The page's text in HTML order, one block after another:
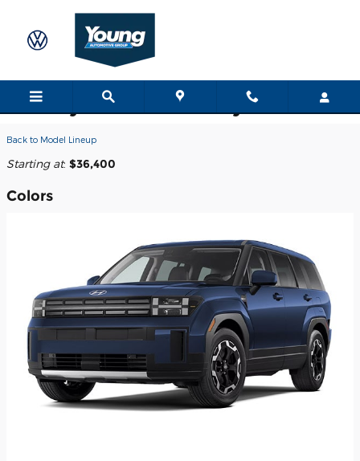
2026 Hyundai Santa Fe Hybrid SUV
Back to Model Lineup
Starting at: $36,400
Colors